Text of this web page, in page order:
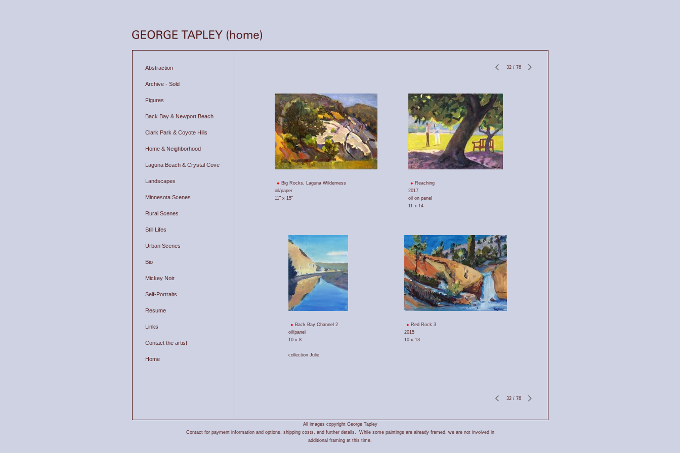
Abstraction
Archive - Sold
Figures
Back Bay & Newport Beach
Clark Park & Coyote Hills
Home & Neighborhood
Laguna Beach & Crystal Cove
Landscapes
Minnesota Scenes
Rural Scenes
Still Lifes
Urban Scenes
Bio
Mickey Noir
Self-Portraits
Resume
Links
Contact the artist
Home
32/ 76
Big Rocks, Laguna Wilderness
oil/paper
11" x 15"
Reaching
2017
oil on panel
11 x 14
Back Bay Channel 2
oil/panel
10 x 8
collection Julie
Red Rock 3
2015
10 x 13
32/ 76
All images copyright George Tapley
Contact for payment information and options, shipping costs, and further details. While some paintings are already framed, we are not involved in
additional framing at this time.